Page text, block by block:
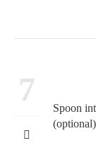
7
Spoon